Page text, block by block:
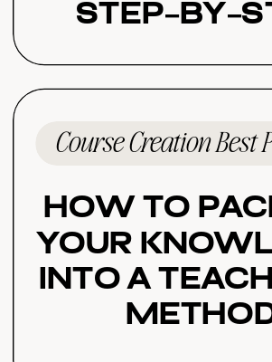
Step-by-
How to
Your
Into a
Course Creation Best